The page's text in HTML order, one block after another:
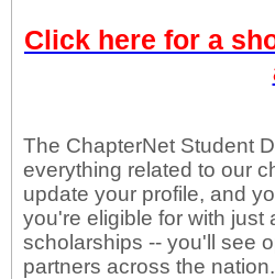
Click here for a
The ChapterNet Student
everything related to our
update your profile, and
you're eligible for with just
scholarships -- you'll see
partners across the nation.